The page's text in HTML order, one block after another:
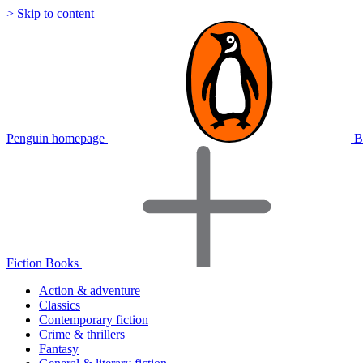
> Skip to content
Penguin homepage
Fiction Books
Action & adventure
Classics
Contemporary fiction
Crime & thrillers
Fantasy